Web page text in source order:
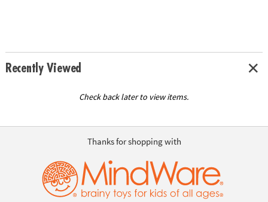
Recently Viewed
Check back later to view items.
Thanks for shopping with